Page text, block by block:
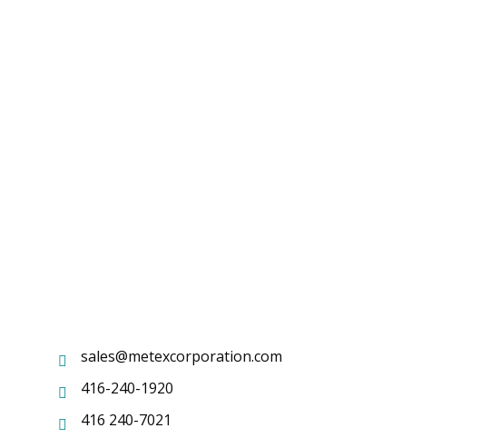
sales@metexcorporation.com
416-240-1920
416 240-7021